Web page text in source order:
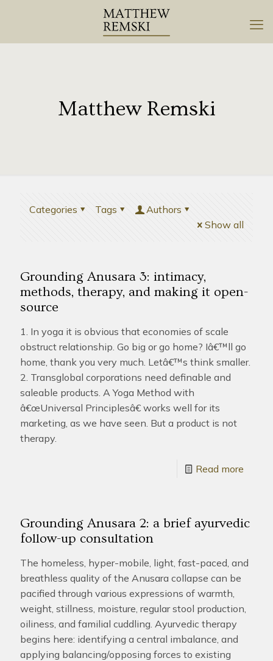
Matthew Remski
Categories Tags
Authors
Show all
Grounding Anusara 3: intimacy,
methods, therapy, and making it open-
source
1. In yoga it is obvious that economies of scale
obstruct relationship. Go big or go home? Iâ€™ll go
home, thank you very much. Letâ€™s think smaller.
2. Transglobal corporations need definable and
saleable products. A Yoga Method with
â€œUniversal Principlesâ€ works well for its
marketing, as we have seen. But a product is not
therapy.
Read more
Grounding Anusara 2: a brief ayurvedic
follow-up consultation
The homeless, hyper-mobile, light, fast-paced, and
breathless quality of the Anusara collapse can be
pacified through various expressions of warmth,
weight, stillness, moisture, regular stool production,
oiliness, and familial cuddling. Ayurvedic therapy
begins here: identifying a central imbalance, and
applying balancing/opposing forces to existing